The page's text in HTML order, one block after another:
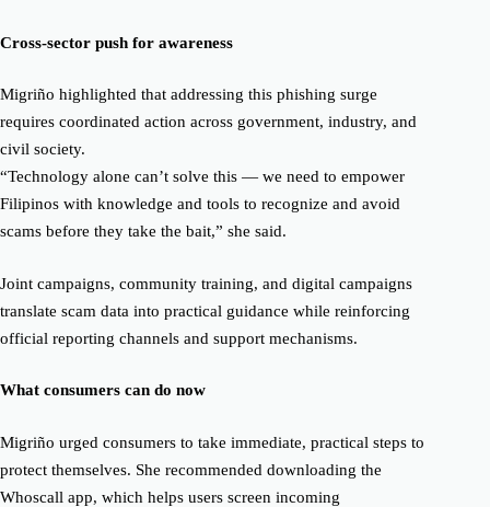
Cross-sector push for awareness
Migriño highlighted that addressing this phishing surge
requires coordinated action across government, industry, and
civil society.
“Technology alone can’t solve this — we need to empower
Filipinos with knowledge and tools to recognize and avoid
scams before they take the bait,” she said.
Joint campaigns, community training, and digital campaigns
translate scam data into practical guidance while reinforcing
official reporting channels and support mechanisms.
What consumers can do now
Migriño urged consumers to take immediate, practical steps to
protect themselves. She recommended downloading the
Whoscall app, which helps users screen incoming